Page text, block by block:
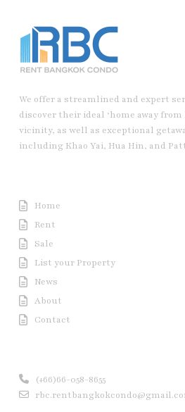
We offer a streamlined and expert
discover their ideal ‘home away from
vicinity, as well as exceptional
including Khao Yai, Hua Hin, and
Home
Rent
Sale
List your Property
News
About
Contact
(+66)66-058-8655